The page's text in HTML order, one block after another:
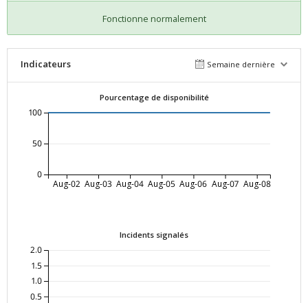
Fonctionne normalement
Indicateurs Semaine dernière
Pourcentage de disponibilité
Aug-02 Aug-03 Aug-04 Aug-05 Aug-06 Aug-07 Aug-08
0
50
100
Incidents signalés
0.5
1.0
1.5
2.0